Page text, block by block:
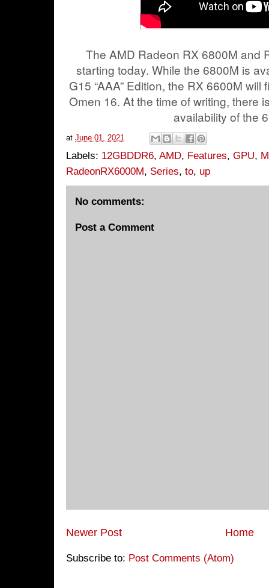
The AMD Radeon RX 6800M and
starting today. While the 6800M is
G15 “AAA” Edition, the RX 6600M
Omen 16. At the time of writing, there
availability of the
at June 01, 2021
Labels: 12GBDDR6, AMD, Features, GPU,
RadeonRX6000M, Series, to, up
No comments:
Post a Comment
Newer Post Home
Subscribe to: Post Comments (Atom)